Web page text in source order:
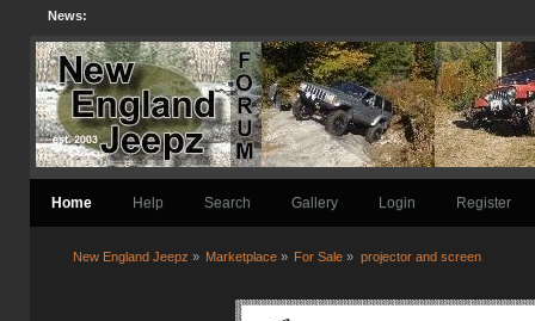
News:
Home Help Search Gallery Login Register
New England Jeepz » Marketplace » For Sale » projector and screen